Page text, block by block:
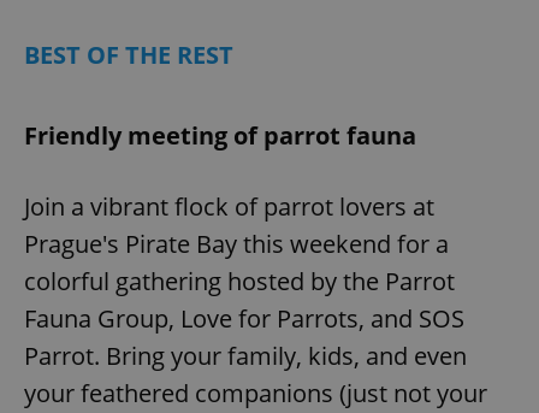
BEST OF THE REST
Friendly meeting of parrot fauna
Join a vibrant flock of parrot lovers at
Prague's Pirate Bay this weekend for a
colorful gathering hosted by the Parrot
Fauna Group, Love for Parrots, and SOS
Parrot. Bring your family, kids, and even
your feathered companions (just not your
add_logo_profile_modal_displayed